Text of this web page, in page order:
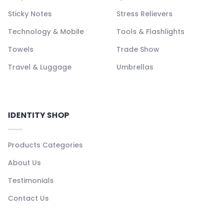
Sticky Notes
Stress Relievers
Technology & Mobile
Tools & Flashlights
Towels
Trade Show
Travel & Luggage
Umbrellas
IDENTITY SHOP
Products Categories
About Us
Testimonials
Contact Us